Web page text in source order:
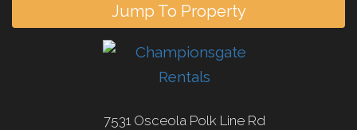
Jump To Property
7531 Osceola Polk Line Rd